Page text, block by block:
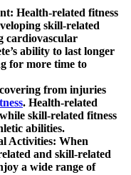
: Health-related fitness
skill-related
cardiovascular
ability to last longer
for more time to
from injuries
. Health-related
skill-related fitness
abilities.
Activities: When
and skill-related
a wide range of